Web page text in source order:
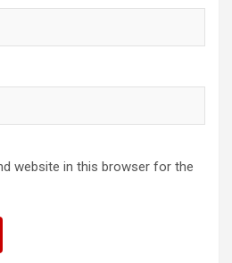
website in this browser for the